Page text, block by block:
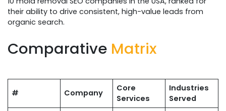
their ability to drive consistent, high-value leads from
organic search.​
Comparative Matrix
# Company
Core
Services
Industries
Served